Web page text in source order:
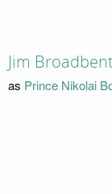
Jim
as Prince Nikolai